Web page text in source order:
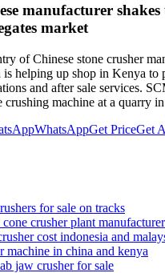
manufacturer
market
of Chinese stone crusher
is helping up shop in Kenya to
and after sale services.
crushing machine at a quarry
WhatsAppGet PriceGet
for sale on tracks
crusher plant
cost indonesia and
machine in china and kenya
jaw crusher for sale